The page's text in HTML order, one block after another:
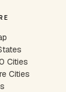
Cities
Cities